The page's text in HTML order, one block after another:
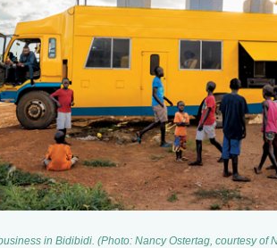
in Bidibidi. (Photo: Nancy Ostertag, courtesy of